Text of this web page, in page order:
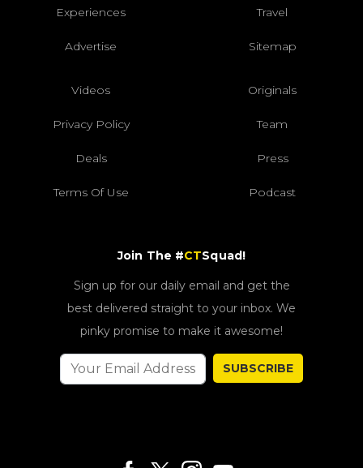
Experiences Travel
Advertise Sitemap
Videos Originals
Privacy Policy Team
Deals Press
Terms Of Use Podcast
Join The #CTSquad!
Sign up for our daily email and get the
best delivered straight to your inbox. We
pinky promise to make it awesome!
SUBSCRIBE